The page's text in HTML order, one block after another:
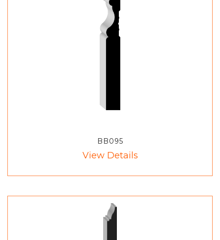
BB095
View Details